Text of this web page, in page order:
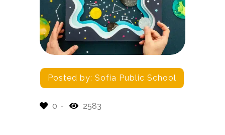
Posted by: Sofia Public School
0 2583